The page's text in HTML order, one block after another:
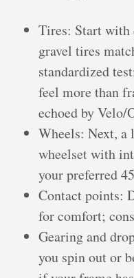
Tires: Start with
gravel tires
standardized
feel more than
echoed by Velo/
Wheels: Next,
wheelset with
your preferred
Contact points:
for comfort;
Gearing and
you spin out or